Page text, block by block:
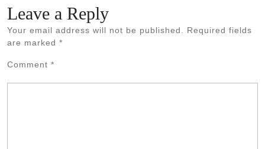
Leave a Reply
Your email address will not be published. Required fields
are marked *
Comment *